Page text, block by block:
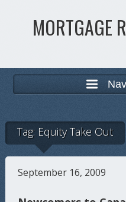
MORTGAGE
Tag: Equity Take Out
September 16, 2009